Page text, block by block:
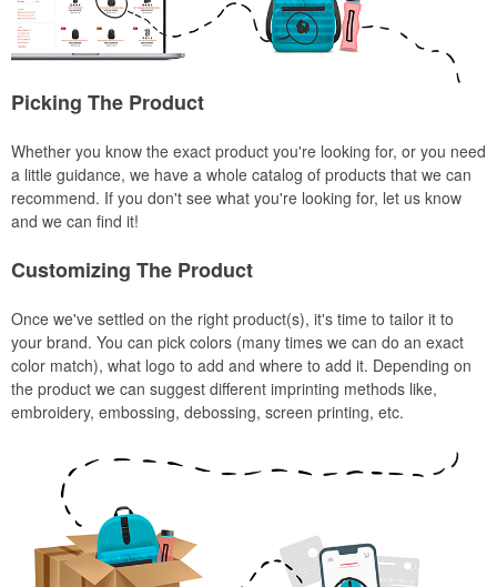
Picking The Product
Whether you know the exact product you're looking for, or you need
a little guidance, we have a whole catalog of products that we can
recommend. If you don't see what you're looking for, let us know
and we can find it!
Customizing The Product
Once we've settled on the right product(s), it's time to tailor it to
your brand. You can pick colors (many times we can do an exact
color match), what logo to add and where to add it. Depending on
the product we can suggest different imprinting methods like,
embroidery, embossing, debossing, screen printing, etc.